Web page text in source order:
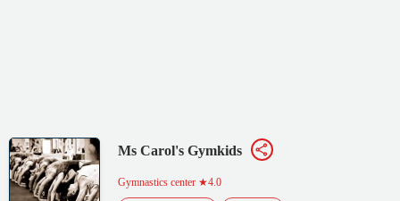
Ms Carol's Gymkids
Gymnastics center ★4.0